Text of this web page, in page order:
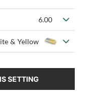
6.00
& Yellow
SETTING